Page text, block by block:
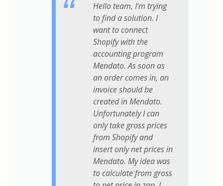
Hello team, I'm trying
to find a solution. I
want to connect
Shopify with the
accounting program
Mendato. As soon as
an order comes in, an
invoice should be
created in Mendato.
Unfortunately I can
only take gross prices
from Shopify and
insert only net prices in
Mendato. My idea was
to calculate from gross